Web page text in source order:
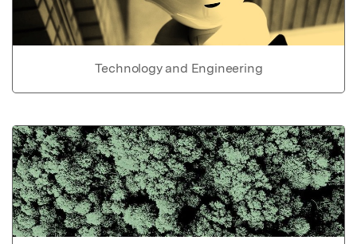
Technology and Engineering